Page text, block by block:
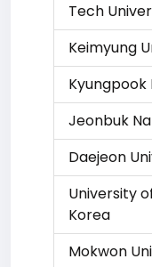
Tech
Keimyung
Kyungpook
Jeonbuk
Daejeon
University
Korea
Mokwon